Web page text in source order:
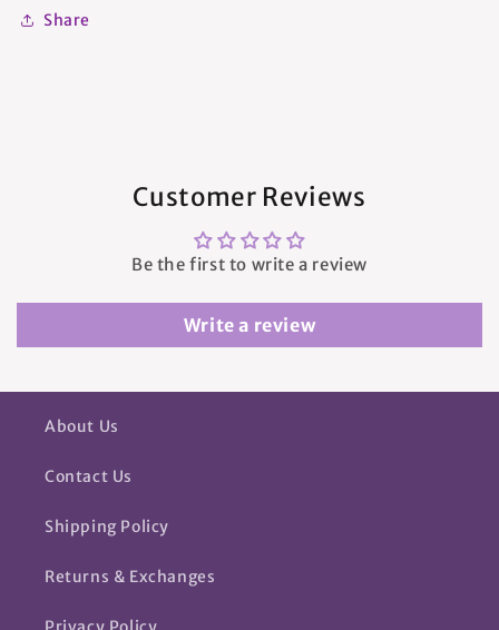
Share
Customer Reviews
Be the first to write a review
Write a review
About Us
Contact Us
Shipping Policy
Returns & Exchanges